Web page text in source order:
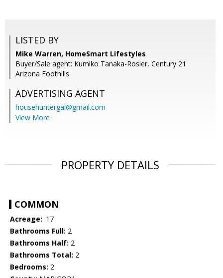
LISTED BY
Mike Warren, HomeSmart Lifestyles
Buyer/Sale agent: Kumiko Tanaka-Rosier, Century 21
Arizona Foothills
ADVERTISING AGENT
househuntergal@gmail.com
View More
PROPERTY DETAILS
COMMON
Acreage: .17
Bathrooms Full: 2
Bathrooms Half: 2
Bathrooms Total: 2
Bedrooms: 2